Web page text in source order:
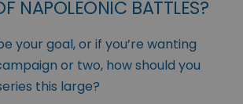
NAPOLEONIC BATTLES?
your goal, or if you’re wanting
or two, how should you
this large?